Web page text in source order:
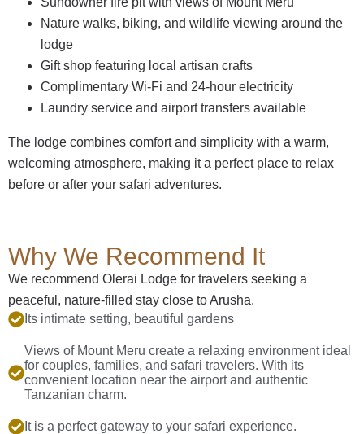
Nature walks, biking, and wildlife viewing around the
lodge
Gift shop featuring local artisan crafts
Complimentary Wi-Fi and 24-hour electricity
Laundry service and airport transfers available
The lodge combines comfort and simplicity with a warm,
welcoming atmosphere, making it a perfect place to relax
before or after your safari adventures.
Why We Recommend It
We recommend Olerai Lodge for travelers seeking a
peaceful, nature-filled stay close to Arusha.
Its intimate setting, beautiful gardens
Views of Mount Meru create a relaxing environment ideal
for couples, families, and safari travelers. With its
convenient location near the airport and authentic
Tanzanian charm.
It is a perfect gateway to your safari experience.